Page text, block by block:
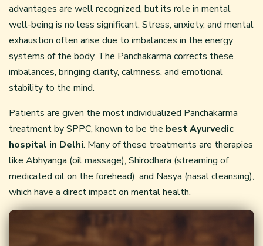
advantages are well recognized, but its role in mental
well-being is no less significant. Stress, anxiety, and mental
exhaustion often arise due to imbalances in the energy
systems of the body. The Panchakarma corrects these
imbalances, bringing clarity, calmness, and emotional
stability to the mind.
Patients are given the most individualized Panchakarma
treatment by SPPC, known to be the best Ayurvedic
hospital in Delhi. Many of these treatments are therapies
like Abhyanga (oil massage), Shirodhara (streaming of
medicated oil on the forehead), and Nasya (nasal cleansing),
which have a direct impact on mental health.